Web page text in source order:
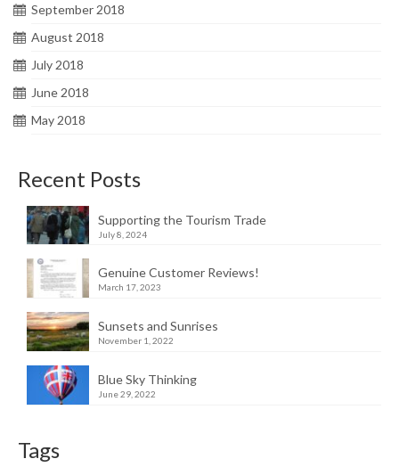
September 2018
August 2018
July 2018
June 2018
May 2018
Recent Posts
Supporting the Tourism Trade
July 8, 2024
Genuine Customer Reviews!
March 17, 2023
Sunsets and Sunrises
November 1, 2022
Blue Sky Thinking
June 29, 2022
Tags